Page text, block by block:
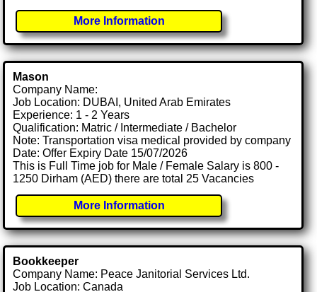
More Information
Mason
Company Name:
Job Location: DUBAI, United Arab Emirates
Experience: 1 - 2 Years
Qualification: Matric / Intermediate / Bachelor
Note: Transportation visa medical provided by company
Date: Offer Expiry Date 15/07/2026
This is Full Time job for Male / Female Salary is 800 -
1250 Dirham (AED) there are total 25 Vacancies
More Information
Bookkeeper
Company Name: Peace Janitorial Services Ltd.
Job Location: Canada